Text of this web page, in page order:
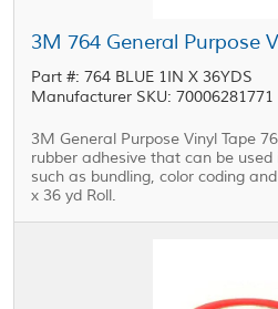
Part #: 764 BLUE 1IN X 36YDS
Manufacturer SKU: 70006281771
3M General Purpose Vinyl Tape
rubber adhesive that can be
such as bundling, color coding
x 36 yd Roll.